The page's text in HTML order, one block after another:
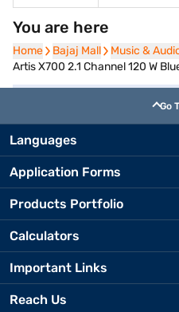
You are here
Home
Home Bajaj Mall
Bajaj Mall Music &
Music &
Artis X700 2.1 Channel 120 W
Go
Languages
Application Forms
Products Portfolio
Calculators
Important Links
Reach Us